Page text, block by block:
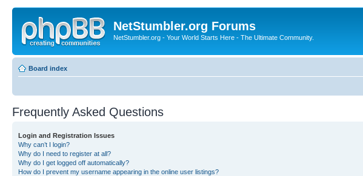
NetStumbler.org Forums
NetStumbler.org - Your World Starts Here - The Ultimate Community.
Board index
Frequently Asked Questions
Login and Registration Issues
Why can’t I login?
Why do I need to register at all?
Why do I get logged off automatically?
How do I prevent my username appearing in the online user listings?